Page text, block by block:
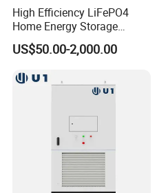
High Efficiency LiFePO4
Home Energy Storage
System for off-Grid Solar
Solutions
US$50.00-2,000.00